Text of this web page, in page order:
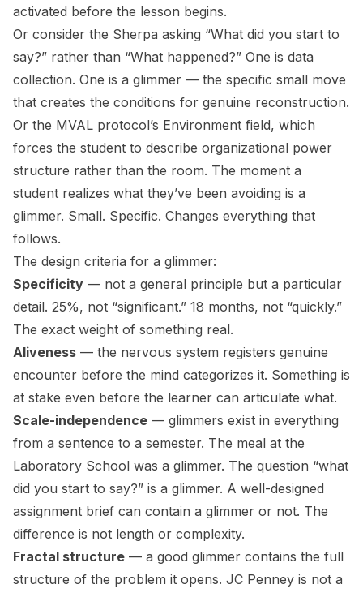
activated before the lesson begins.
Or consider the Sherpa asking “What did you start to
say?” rather than “What happened?” One is data
collection. One is a glimmer — the specific small move
that creates the conditions for genuine reconstruction.
Or the MVAL protocol’s Environment field, which
forces the student to describe organizational power
structure rather than the room. The moment a
student realizes what they’ve been avoiding is a
glimmer. Small. Specific. Changes everything that
follows.
The design criteria for a glimmer:
Specificity — not a general principle but a particular
detail. 25%, not “significant.” 18 months, not “quickly.”
The exact weight of something real.
Aliveness — the nervous system registers genuine
encounter before the mind categorizes it. Something is
at stake even before the learner can articulate what.
Scale-independence — glimmers exist in everything
from a sentence to a semester. The meal at the
Laboratory School was a glimmer. The question “what
did you start to say?” is a glimmer. A well-designed
assignment brief can contain a glimmer or not. The
difference is not length or complexity.
Fractal structure — a good glimmer contains the full
structure of the problem it opens. JC Penney is not a